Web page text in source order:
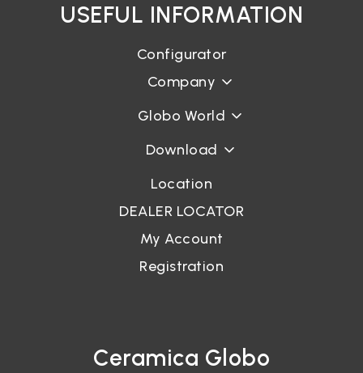
USEFUL INFORMATION
Configurator
Company
Globo World
Download
Location
DEALER LOCATOR
My Account
Registration
Ceramica Globo